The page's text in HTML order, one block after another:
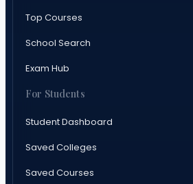
Top Courses
School Search
Exam Hub
For Students
Student Dashboard
Saved Colleges
Saved Courses